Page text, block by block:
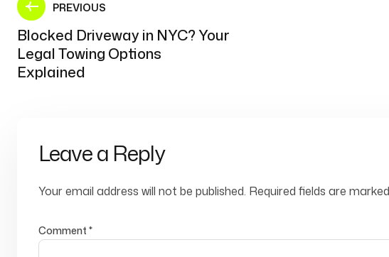
PREVIOUS
Blocked Driveway in NYC? Your
Legal Towing Options
Explained
Leave a Reply
Your email address will not be published. Required fields are marked
Comment *